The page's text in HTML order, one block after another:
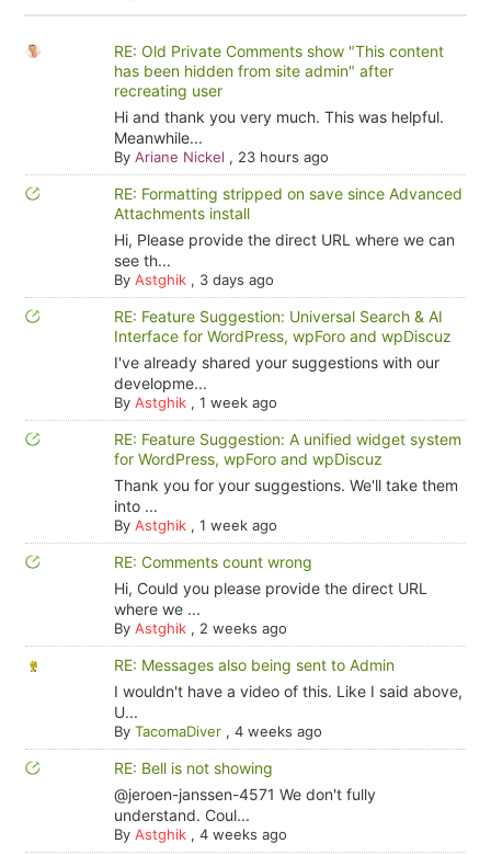
RE: Old Private Comments show "This content
has been hidden from site admin" after
recreating user
Hi and thank you very much. This was helpful.
Meanwhile...
By Ariane Nickel , 23 hours ago
RE: Formatting stripped on save since Advanced
Attachments install
Hi, Please provide the direct URL where we can
see th...
By Astghik, 3 days ago
RE: Feature Suggestion: Universal Search & AI
Interface for WordPress, wpForo and wpDiscuz
I've already shared your suggestions with our
developme...
By Astghik, 1 week ago
RE: Feature Suggestion: A unified widget system
for WordPress, wpForo and wpDiscuz
Thank you for your suggestions. We'll take them
into ...
By Astghik, 1 week ago
RE: Comments count wrong
Hi, Could you please provide the direct URL
where we ...
By Astghik, 2 weeks ago
RE: Messages also being sent to Admin
I wouldn't have a video of this. Like I said above,
U...
By TacomaDiver, 4 weeks ago
RE: Bell is not showing
@jeroen-janssen-4571 We don't fully
understand. Coul...
By Astghik, 4 weeks ago